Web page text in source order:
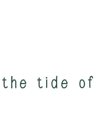
the tide of